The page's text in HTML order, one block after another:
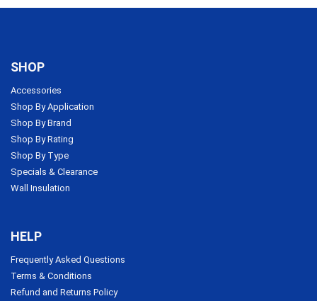
SHOP
Accessories
Shop By Application
Shop By Brand
Shop By Rating
Shop By Type
Specials & Clearance
Wall Insulation
HELP
Frequently Asked Questions
Terms & Conditions
Refund and Returns Policy